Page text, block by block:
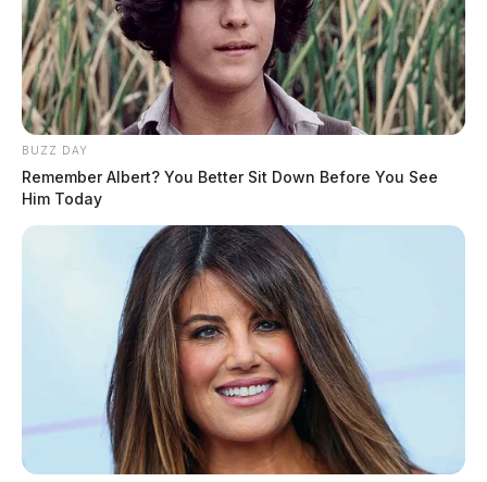
BUZZ DAY
Remember Albert? You Better Sit Down Before You See
Him Today